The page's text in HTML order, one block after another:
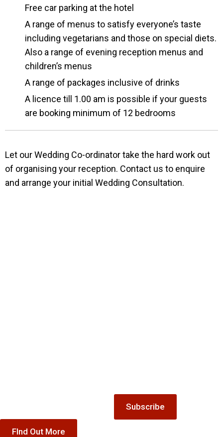
Free car parking at the hotel
A range of menus to satisfy everyone’s taste
including vegetarians and those on special diets.
Also a range of evening reception menus and
children’s menus
A range of packages inclusive of drinks
A licence till 1.00 am is possible if your guests
are booking minimum of 12 bedrooms
Let our Wedding Co-ordinator take the hard work out
of organising your reception. Contact us to enquire
and arrange your initial Wedding Consultation.
FInd Out More
Subscribe